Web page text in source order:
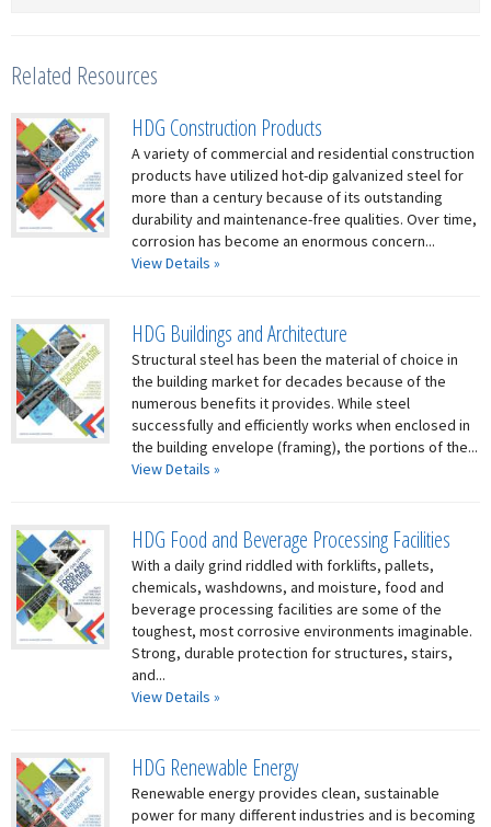
Related Resources
HDG Construction Products
A variety of commercial and residential construction
products have utilized hot-dip galvanized steel for
more than a century because of its outstanding
durability and maintenance-free qualities. Over time,
corrosion has become an enormous concern...
View Details »
HDG Buildings and Architecture
Structural steel has been the material of choice in
the building market for decades because of the
numerous benefits it provides. While steel
successfully and efficiently works when enclosed in
the building envelope (framing), the portions of the...
View Details »
HDG Food and Beverage Processing Facilities
With a daily grind riddled with forklifts, pallets,
chemicals, washdowns, and moisture, food and
beverage processing facilities are some of the
toughest, most corrosive environments imaginable.
Strong, durable protection for structures, stairs,
and...
View Details »
HDG Renewable Energy
Renewable energy provides clean, sustainable
power for many different industries and is becoming